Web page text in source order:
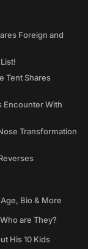
Foreign and
Tent Shares
Encounter With
Transformation
Bio & More
are They?
His 10 Kids